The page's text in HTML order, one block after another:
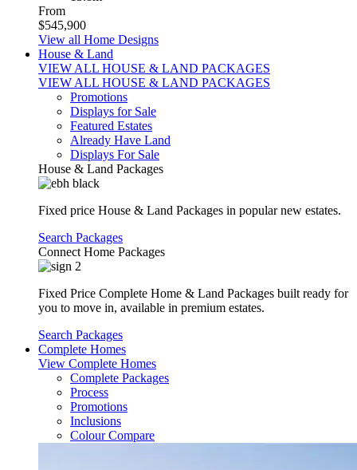
From
$545,900
View all Home Designs
House & Land
VIEW ALL HOUSE & LAND PACKAGES
VIEW ALL HOUSE & LAND PACKAGES
Promotions
Displays for Sale
Featured Estates
Already Have Land
Displays For Sale
House & Land Packages
Fixed price House & Land Packages in popular new estates.
Search Packages
Connect Home Packages
Fixed Price Complete Home & Land Packages built ready for
you to move in, available in premium estates.
Search Packages
Complete Homes
View Complete Homes
Complete Packages
Process
Promotions
Inclusions
Colour Compare